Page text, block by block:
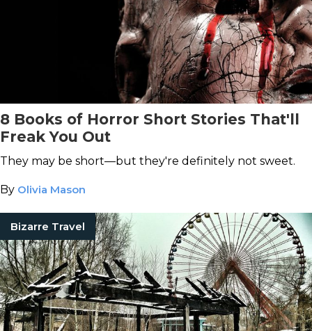
8 Books of Horror Short Stories That'll
Freak You Out
They may be short—but they're definitely not sweet.
By Olivia Mason
Bizarre Travel